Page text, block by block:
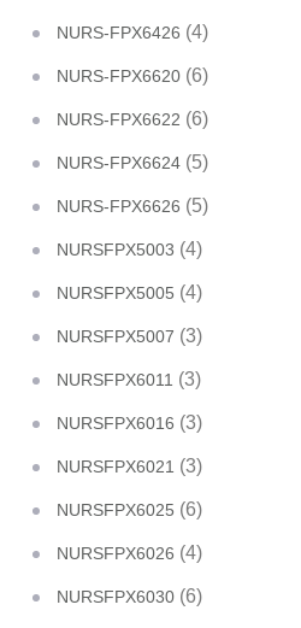
NURS-FPX6426 (4)
NURS-FPX6620 (6)
NURS-FPX6622 (6)
NURS-FPX6624 (5)
NURS-FPX6626 (5)
NURSFPX5003 (4)
NURSFPX5005 (4)
NURSFPX5007 (3)
NURSFPX6011 (3)
NURSFPX6016 (3)
NURSFPX6021 (3)
NURSFPX6025 (6)
NURSFPX6026 (4)
NURSFPX6030 (6)